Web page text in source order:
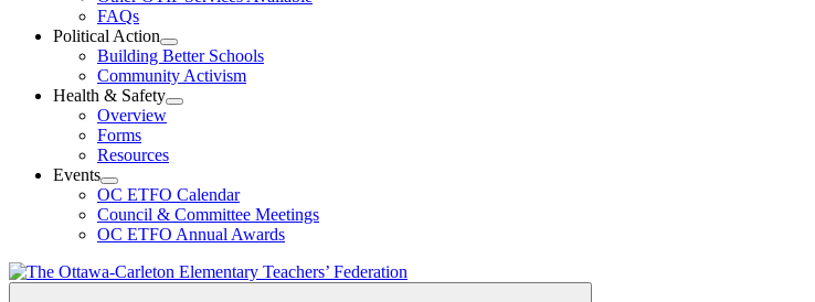
FAQs
Political Action
Open
Political
Action
Section
Building Better Schools
Community Activism
Health & Safety
Open
Menu
Overview
Forms
Resources
Events
Open
Events
Section
Menu
OC ETFO Calendar
Council & Committee Meetings
OC ETFO Annual Awards